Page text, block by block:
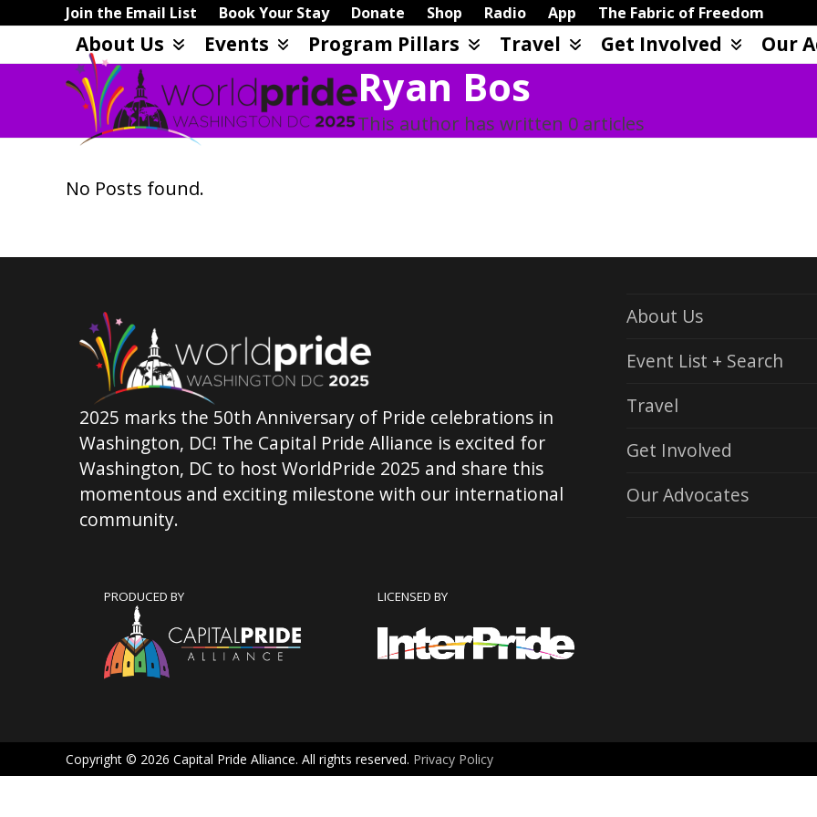
to
Join the Email List Book Your Stay Donate Shop Radio App The Fabric of Freedom
About Us Events Program Pillars Travel Get Involved Our
Ryan Bos
This author has written 0 articles
No Posts found.
2025 marks the 50th Anniversary of Pride celebrations in
Washington, DC! The Capital Pride Alliance is excited for
Washington, DC to host WorldPride 2025 and share this
momentous and exciting milestone with our international
community.
PRODUCED BY LICENSED BY
About Us
Event List + Search
Travel
Get Involved
Our Advocates
Copyright © 2026 Capital Pride Alliance. All rights reserved. Privacy Policy